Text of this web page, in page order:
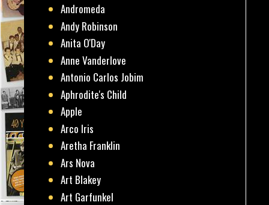
Andromeda
Andy Robinson
Anita O'Day
Anne Vanderlove
Antonio Carlos Jobim
Aphrodite's Child
Apple
Arco Iris
Aretha Franklin
Ars Nova
Art Blakey
Art Garfunkel